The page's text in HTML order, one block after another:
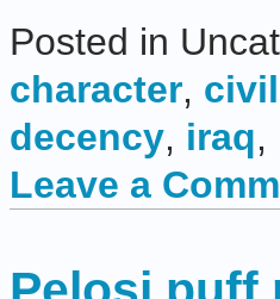
Posted in
character,
decency, iraq,
Leave a